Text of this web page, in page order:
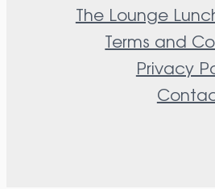
The Lounge
Terms and
Privacy